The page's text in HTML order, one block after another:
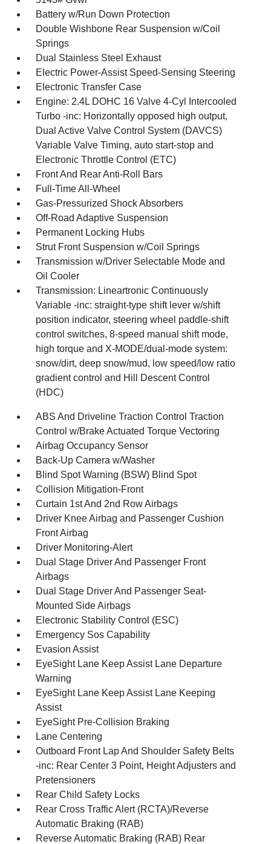
Battery w/Run Down Protection
Double Wishbone Rear Suspension w/Coil
Springs
Dual Stainless Steel Exhaust
Electric Power-Assist Speed-Sensing Steering
Electronic Transfer Case
Engine: 2.4L DOHC 16 Valve 4-Cyl Intercooled
Turbo -inc: Horizontally opposed high output,
Dual Active Valve Control System (DAVCS)
Variable Valve Timing, auto start-stop and
Electronic Throttle Control (ETC)
Front And Rear Anti-Roll Bars
Full-Time All-Wheel
Gas-Pressurized Shock Absorbers
Off-Road Adaptive Suspension
Permanent Locking Hubs
Strut Front Suspension w/Coil Springs
Transmission w/Driver Selectable Mode and
Oil Cooler
Transmission: Lineartronic Continuously
Variable -inc: straight-type shift lever w/shift
position indicator, steering wheel paddle-shift
control switches, 8-speed manual shift mode,
high torque and X-MODE/dual-mode system:
snow/dirt, deep snow/mud, low speed/low ratio
gradient control and Hill Descent Control
(HDC)
ABS And Driveline Traction Control Traction
Control w/Brake Actuated Torque Vectoring
Airbag Occupancy Sensor
Back-Up Camera w/Washer
Blind Spot Warning (BSW) Blind Spot
Collision Mitigation-Front
Curtain 1st And 2nd Row Airbags
Driver Knee Airbag and Passenger Cushion
Front Airbag
Driver Monitoring-Alert
Dual Stage Driver And Passenger Front
Airbags
Dual Stage Driver And Passenger Seat-
Mounted Side Airbags
Electronic Stability Control (ESC)
Emergency Sos Capability
Evasion Assist
EyeSight Lane Keep Assist Lane Departure
Warning
EyeSight Lane Keep Assist Lane Keeping
Assist
EyeSight Pre-Collision Braking
Lane Centering
Outboard Front Lap And Shoulder Safety Belts
-inc: Rear Center 3 Point, Height Adjusters and
Pretensioners
Rear Child Safety Locks
Rear Cross Traffic Alert (RCTA)/Reverse
Automatic Braking (RAB)
Reverse Automatic Braking (RAB) Rear